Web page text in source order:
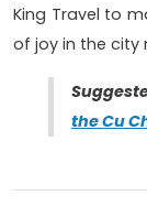
King Travel to
of joy in the city
the Cu